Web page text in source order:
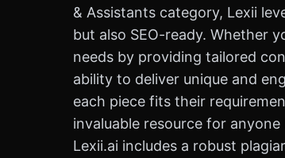
& Assistants category, Lexii
but also SEO-ready. Whether
needs by providing tailored
ability to deliver unique and
each piece fits their
invaluable resource for
Lexii.ai includes a robust